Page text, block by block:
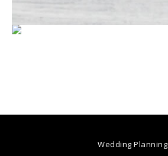
Wedding Planning